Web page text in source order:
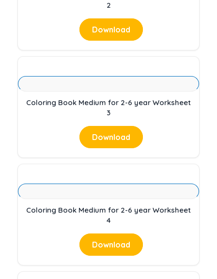
2
Download
Coloring Book Medium for 2-6 year Worksheet
3
Download
Coloring Book Medium for 2-6 year Worksheet
4
Download